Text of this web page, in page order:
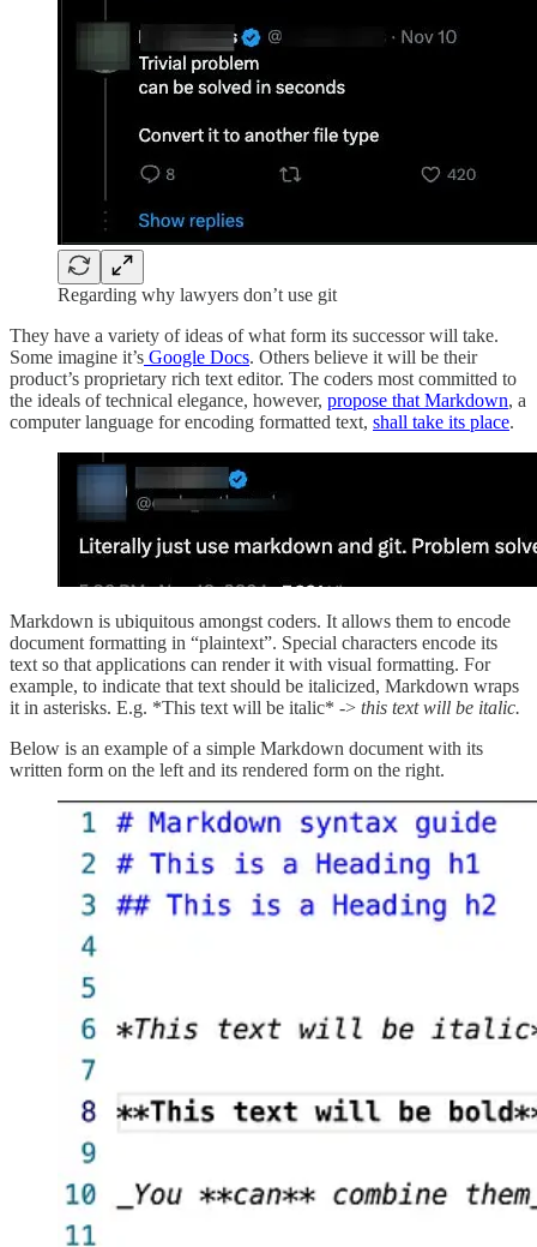
Regarding why lawyers don’t use git
They have a variety of ideas of what form its successor will take.
Some imagine it’s Google Docs. Others believe it will be their
product’s proprietary rich text editor. The coders most committed to
the ideals of technical elegance, however, propose that Markdown, a
computer language for encoding formatted text, shall take its place.
Markdown is ubiquitous amongst coders. It allows them to encode
document formatting in “plaintext”. Special characters encode its
text so that applications can render it with visual formatting. For
example, to indicate that text should be italicized, Markdown wraps
it in asterisks. E.g. *This text will be italic* -> this text will be italic.
Below is an example of a simple Markdown document with its
written form on the left and its rendered form on the right.